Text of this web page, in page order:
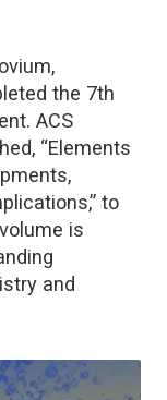
the 7th
ACS
“Elements
to
is
and